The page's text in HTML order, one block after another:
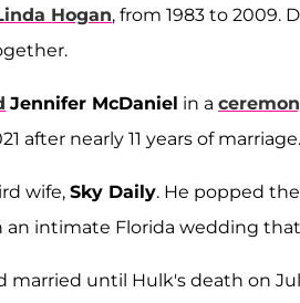
Hogan, from 1983 to 2009.
Jennifer McDaniel in a
after nearly 11 years of marriage.
wife, Sky Daily. He popped
an intimate Florida wedding
married until Hulk's death on